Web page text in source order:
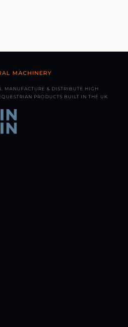
MACHINERY
MANUFACTURE & DISTRIBUTE HIGH
PRODUCTS BUILT IN THE UK.